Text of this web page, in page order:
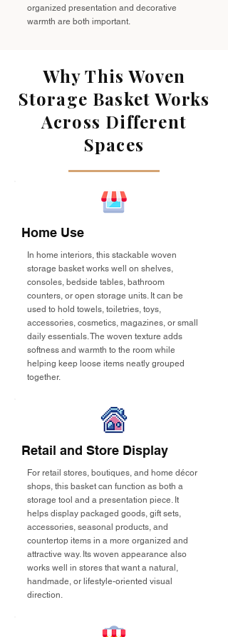
organized presentation and decorative
warmth are both important.
Why This Woven
Storage Basket Works
Across Different
Spaces
Home Use
In home interiors, this stackable woven
storage basket works well on shelves,
consoles, bedside tables, bathroom
counters, or open storage units. It can be
used to hold towels, toiletries, toys,
accessories, cosmetics, magazines, or small
daily essentials. The woven texture adds
softness and warmth to the room while
helping keep loose items neatly grouped
together.
Retail and Store Display
For retail stores, boutiques, and home décor
shops, this basket can function as both a
storage tool and a presentation piece. It
helps display packaged goods, gift sets,
accessories, seasonal products, and
countertop items in a more organized and
attractive way. Its woven appearance also
works well in stores that want a natural,
handmade, or lifestyle-oriented visual
direction.